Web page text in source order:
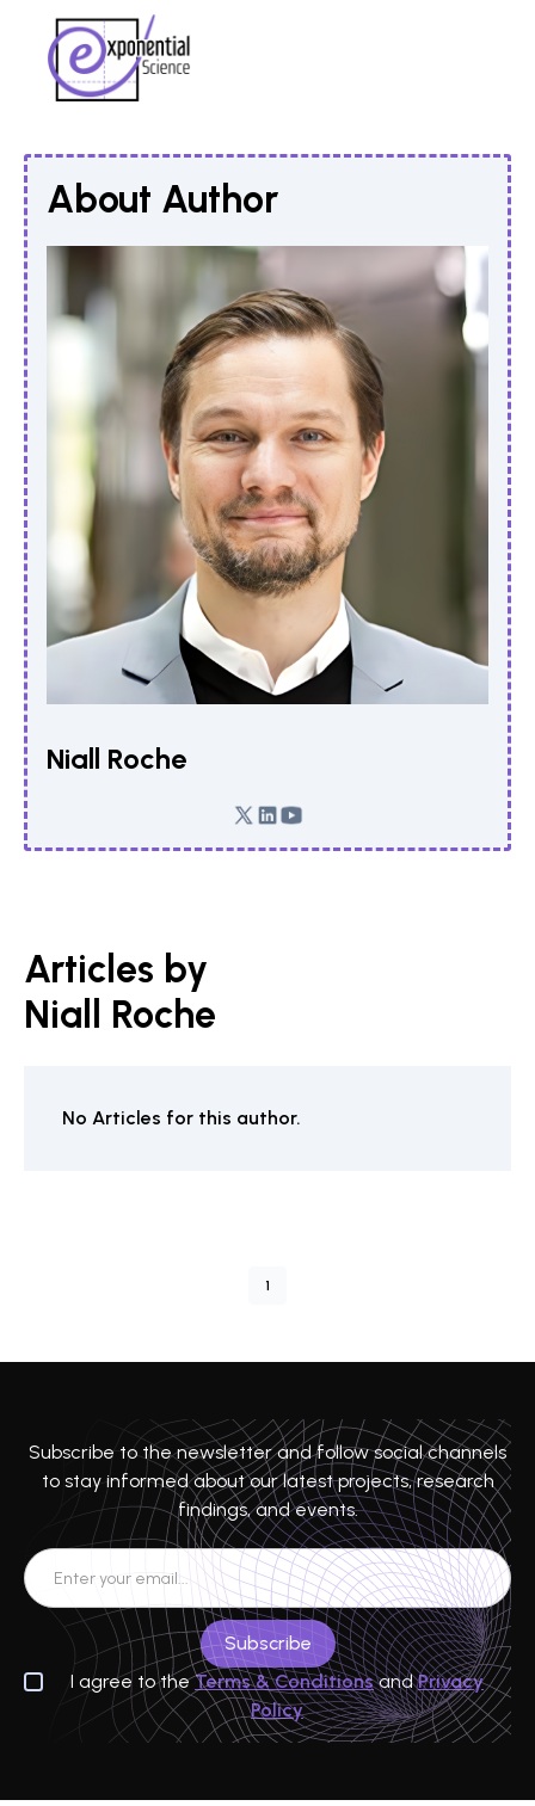
About Author
Niall Roche
Articles by
Niall Roche
No Articles for this author.
1
Subscribe to the newsletter and follow social channels
to stay informed about our latest projects, research
findings, and events.
I agree to theTerms & ConditionsandPrivacy
Policy